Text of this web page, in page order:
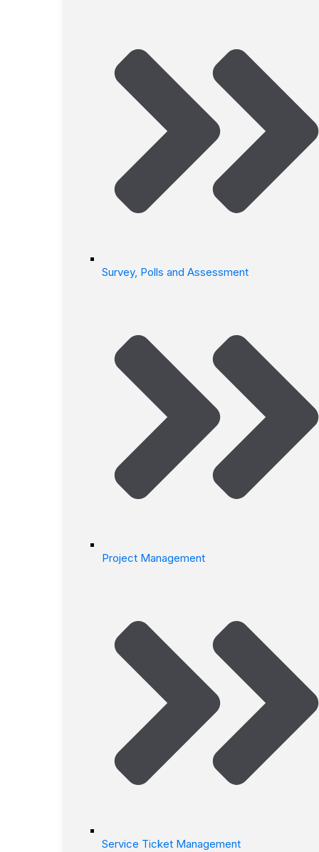
Survey, Polls and Assessment
Project Management
Service Ticket Management